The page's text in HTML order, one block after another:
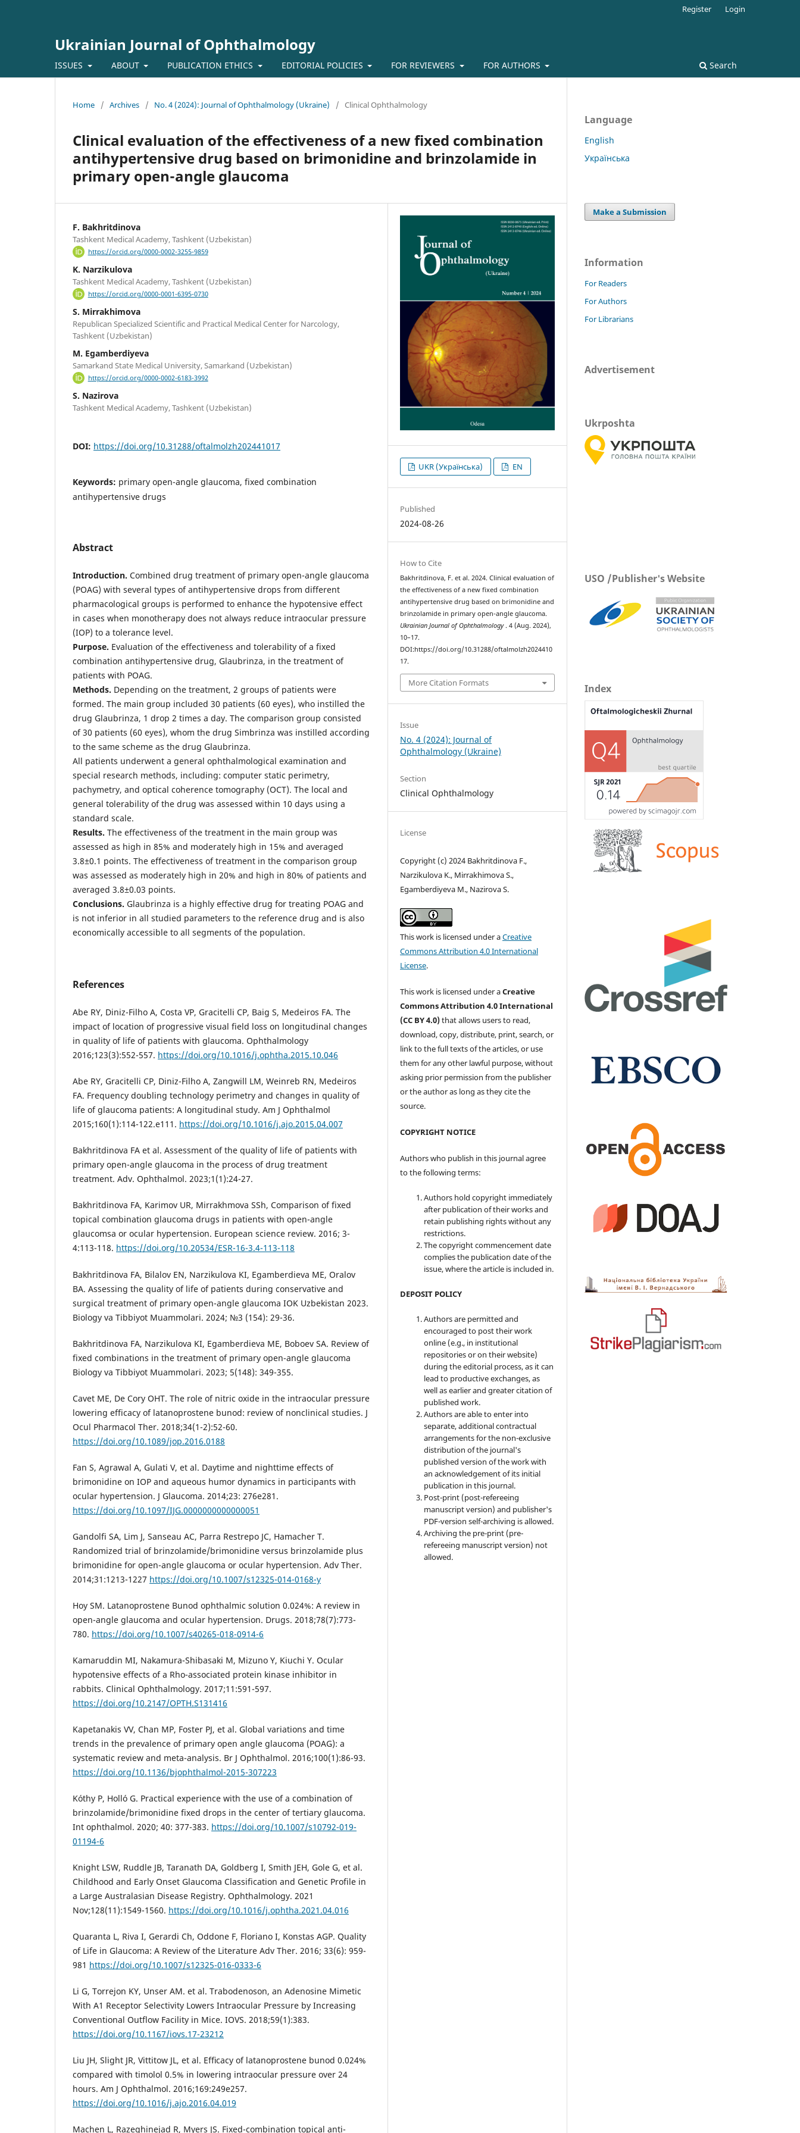
Ukrainian Journal of Ophthalmology
ISSUES ABOUT PUBLICATION ETHICS EDITORIAL POLICIES FOR REVIEWERS FOR AUTHORS Search
Register Login
Home / Archives / No. 4 (2024): Journal of Ophthalmology (Ukraine) / Clinical Ophthalmology
Clinical evaluation of the effectiveness of a new fixed combination
antihypertensive drug based on brimonidine and brinzolamide in
primary open-angle glaucoma
F. Bakhritdinova
Tashkent Medical Academy, Tashkent (Uzbekistan)
https://orcid.org/0000-0002-3255-9859
K. Narzikulova
Tashkent Medical Academy, Tashkent (Uzbekistan)
https://orcid.org/0000-0001-6395-0730
S. Mirrakhimova
Republican Specialized Scientific and Practical Medical Center for Narcology,
Tashkent (Uzbekistan)
M. Egamberdiyeva
Samarkand State Medical University, Samarkand (Uzbekistan)
https://orcid.org/0000-0002-6183-3992
S. Nazirova
Tashkent Medical Academy, Tashkent (Uzbekistan)
DOI: https://doi.org/10.31288/oftalmolzh202441017
Keywords: primary open-angle glaucoma, fixed combination
antihypertensive drugs
Abstract
Introduction. Combined drug treatment of primary open-angle glaucoma
(POAG) with several types of antihypertensive drops from different
pharmacological groups is performed to enhance the hypotensive effect
in cases when monotherapy does not always reduce intraocular pressure
(IOP) to a tolerance level.
Рurpose. Evaluation of the effectiveness and tolerability of a fixed
combination antihypertensive drug, Glaubrinza, in the treatment of
patients with POAG.
Methods. Depending on the treatment, 2 groups of patients were
formed. The main group included 30 patients (60 eyes), who instilled the
drug Glaubrinza, 1 drop 2 times a day. The comparison group consisted
of 30 patients (60 eyes), whom the drug Simbrinza was instilled according
to the same scheme as the drug Glaubrinza.
All patients underwent a general ophthalmological examination and
special research methods, including: computer static perimetry,
pachymetry, and optical coherence tomography (OCT). The local and
general tolerability of the drug was assessed within 10 days using a
standard scale.
Results. The effectiveness of the treatment in the main group was
assessed as high in 85% and moderately high in 15% and averaged
3.8±0.1 points. The effectiveness of treatment in the comparison group
was assessed as moderately high in 20% and high in 80% of patients and
averaged 3.8±0.03 points.
Conclusions. Glaubrinza is a highly effective drug for treating POAG and
is not inferior in all studied parameters to the reference drug and is also
economically accessible to all segments of the population.
References
Abe RY, Diniz-Filho A, Costa VP, Gracitelli CP, Baig S, Medeiros FA. The
impact of location of progressive visual field loss on longitudinal changes
in quality of life of patients with glaucoma. Ophthalmology
2016;123(3):552-557. https://doi.org/10.1016/j.ophtha.2015.10.046
Abe RY, Gracitelli CP, Diniz-Filho A, Zangwill LM, Weinreb RN, Medeiros
FA. Frequency doubling technology perimetry and changes in quality of
life of glaucoma patients: A longitudinal study. Am J Ophthalmol
2015;160(1):114-122.e111. https://doi.org/10.1016/j.ajo.2015.04.007
Bakhritdinova FA et al. Assessment of the quality of life of patients with
primary open-angle glaucoma in the process of drug treatment
treatment. Adv. Ophthalmol. 2023;1(1):24-27.
Bakhritdinova FA, Karimov UR, Mirrakhmova SSh, Comparison of fixed
topical combination glaucoma drugs in patients with open-angle
glaucomsa or ocular hypertension. European science review. 2016; 3-
4:113-118. https://doi.org/10.20534/ESR-16-3.4-113-118
Bakhritdinova FA, Bilalov EN, Narzikulova KI, Egamberdieva ME, Oralov
BA. Assessing the quality of life of patients during conservative and
surgical treatment of primary open-angle glaucoma IOK Uzbekistan 2023.
Biology va Tibbiyot Muammolari. 2024; №3 (154): 29-36.
Bakhritdinova FA, Narzikulova KI, Egamberdieva ME, Boboev SA. Review of
fixed combinations in the treatment of primary open-angle glaucoma
Biology va Tibbiyot Muammolari. 2023; 5(148): 349-355.
Cavet ME, De Cory OHT. The role of nitric oxide in the intraocular pressure
lowering efficacy of latanoprostene bunod: review of nonclinical studies. J
Ocul Pharmacol Ther. 2018;34(1-2):52-60.
https://doi.org/10.1089/jop.2016.0188
Fan S, Agrawal A, Gulati V, et al. Daytime and nighttime effects of
brimonidine on IOP and aqueous humor dynamics in participants with
ocular hypertension. J Glaucoma. 2014;23: 276e281.
https://doi.org/10.1097/IJG.0000000000000051
Gandolfi SA, Lim J, Sanseau AC, Parra Restrepo JC, Hamacher T.
Randomized trial of brinzolamide/brimonidine versus brinzolamide plus
brimonidine for open-angle glaucoma or ocular hypertension. Adv Ther.
2014;31:1213-1227 https://doi.org/10.1007/s12325-014-0168-y
Hoy SM. Latanoprostene Bunod ophthalmic solution 0.024%: A review in
open-angle glaucoma and ocular hypertension. Drugs. 2018;78(7):773-
780. https://doi.org/10.1007/s40265-018-0914-6
Kamaruddin MI, Nakamura-Shibasaki M, Mizuno Y, Kiuchi Y. Ocular
hypotensive effects of a Rho-associated protein kinase inhibitor in
rabbits. Clinical Ophthalmology. 2017;11:591-597.
https://doi.org/10.2147/OPTH.S131416
Kapetanakis VV, Chan MP, Foster PJ, et al. Global variations and time
trends in the prevalence of primary open angle glaucoma (POAG): a
systematic review and meta-analysis. Br J Ophthalmol. 2016;100(1):86-93.
https://doi.org/10.1136/bjophthalmol-2015-307223
Kóthy P, Holló G. Practical experience with the use of a combination of
brinzolamide/brimonidine fixed drops in the center of tertiary glaucoma.
Int ophthalmol. 2020; 40: 377-383. https://doi.org/10.1007/s10792-019-
01194-6
Knight LSW, Ruddle JB, Taranath DA, Goldberg I, Smith JEH, Gole G, et al.
Childhood and Early Onset Glaucoma Classification and Genetic Profile in
a Large Australasian Disease Registry. Ophthalmology. 2021
Nov;128(11):1549-1560. https://doi.org/10.1016/j.ophtha.2021.04.016
Quaranta L, Riva I, Gerardi Ch, Oddone F, Floriano I, Konstas AGP. Quality
of Life in Glaucoma: A Review of the Literature Adv Ther. 2016; 33(6): 959-
981 https://doi.org/10.1007/s12325-016-0333-6
Li G, Torrejon KY, Unser AM. et al. Trabodenoson, an Adenosine Mimetic
With A1 Receptor Selectivity Lowers Intraocular Pressure by Increasing
Conventional Outflow Facility in Mice. IOVS. 2018;59(1):383.
https://doi.org/10.1167/iovs.17-23212
Liu JH, Slight JR, Vittitow JL, et al. Efﬁcacy of latanoprostene bunod 0.024%
compared with timolol 0.5% in lowering intraocular pressure over 24
hours. Am J Ophthalmol. 2016;169:249e257.
https://doi.org/10.1016/j.ajo.2016.04.019
Machen L, Razeghinejad R, Myers JS. Fixed-combination topical anti-
UKR (Українська) EN
Published
2024-08-26
How to Cite
Bakhritdinova, F. et al. 2024. Clinical evaluation of
the effectiveness of a new fixed combination
antihypertensive drug based on brimonidine and
brinzolamide in primary open-angle glaucoma.
Ukrainian Journal of Ophthalmology. 4 (Aug. 2024),
10–17.
DOI:https://doi.org/10.31288/oftalmolzh2024410
17.
More Citation Formats
Issue
No. 4 (2024): Journal of
Ophthalmology (Ukraine)
Section
Clinical Ophthalmology
License
Copyright (c) 2024 Bakhritdinova F.,
Narzikulova K., Mirrakhimova S.,
Egamberdiyeva M., Nazirova S.
This work is licensed under aCreative
Commons Attribution 4.0 International
License.
This work is licensed under aCreative
Commons Attribution 4.0 International
(CC BY 4.0)that allows users to read,
download, copy, distribute, print, search, or
link to the full texts of the articles, or use
them for any other lawful purpose, without
asking prior permission from the publisher
or the author as long as they cite the
source.
COPYRIGHT NOTICE
Authors who publish in this journal agree
to the following terms:
Authors hold copyright immediately
after publication of their works and
retain publishing rights without any
restrictions.
The copyright commencement date
complies the publication date of the
issue, where the article is included in.
DEPOSIT POLICY
Authors are permitted and
encouraged to post their work
online (e.g., in institutional
repositories or on their website)
during the editorial process, as it can
lead to productive exchanges, as
well as earlier and greater citation of
published work.
Authors are able to enter into
separate, additional contractual
arrangements for the non-exclusive
distribution of the journal's
published version of the work with
an acknowledgement of its initial
publication in this journal.
Post-print (post-refereeing
manuscript version) and publisher's
PDF-version self-archiving is allowed.
Archiving the pre-print (pre-
refereeing manuscript version) not
allowed.
Language
English
Українська
Make a Submission
Information
For Readers
For Authors
For Librarians
Advertisement
Ukrposhta
USO /Publisher's Website
Index